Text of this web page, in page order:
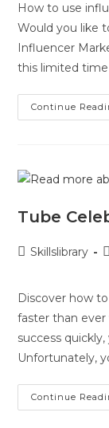
How to use
Would you like
Influencer
this limited time
Continue
Tube
Skillslibrary
Discover how
faster than ever
success
Unfortunately,
Continue